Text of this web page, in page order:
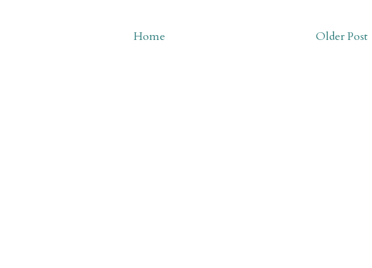
Older Post
Home